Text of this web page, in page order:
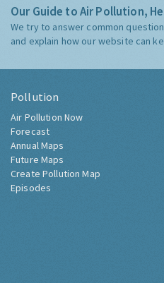
Our Guide to Air Pollution,
We try to answer common
and explain how our website can
Pollution
Air Pollution Now
Forecast
Annual Maps
Future Maps
Create Pollution Map
Episodes